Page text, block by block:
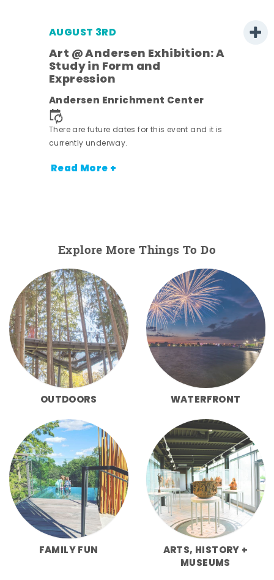
AUGUST 3RD
Art @ Andersen Exhibition: A
Study in Form and
Expression
Andersen Enrichment Center
There are future dates for this event and it is
currently underway.
Read More +
Explore More Things To Do
OUTDOORS WATERFRONT
FAMILY FUN
ARTS, HISTORY +
MUSEUMS